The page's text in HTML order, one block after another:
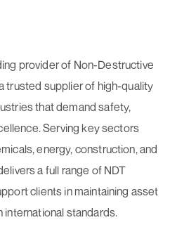
provider of Non-Destructive
trusted supplier of high-quality
that demand safety,
Serving key sectors
energy, construction, and
a full range of NDT
clients in maintaining asset
international standards.